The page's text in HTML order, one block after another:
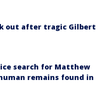
out after tragic Gilbert
search for Matthew
remains found in